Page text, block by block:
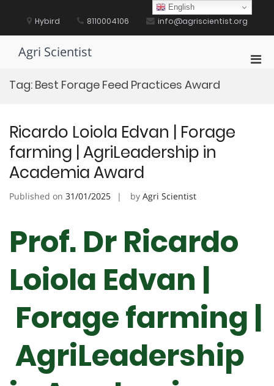
content Hybird 8110004106 info@agriscientist.org
Agri Scientist
Tag: Best Forage Feed Practices Award
Ricardo Loiola Edvan | Forage
farming | AgriLeadership in
Academia Award
Published on 31/01/2025 by Agri Scientist
Prof. Dr Ricardo
Loiola Edvan |
Forage farming |
AgriLeadership
English